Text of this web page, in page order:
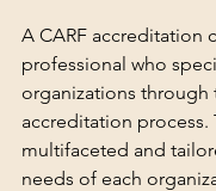
A CARF accreditation
professional who
organizations through
accreditation process.
multifaceted and
needs of each